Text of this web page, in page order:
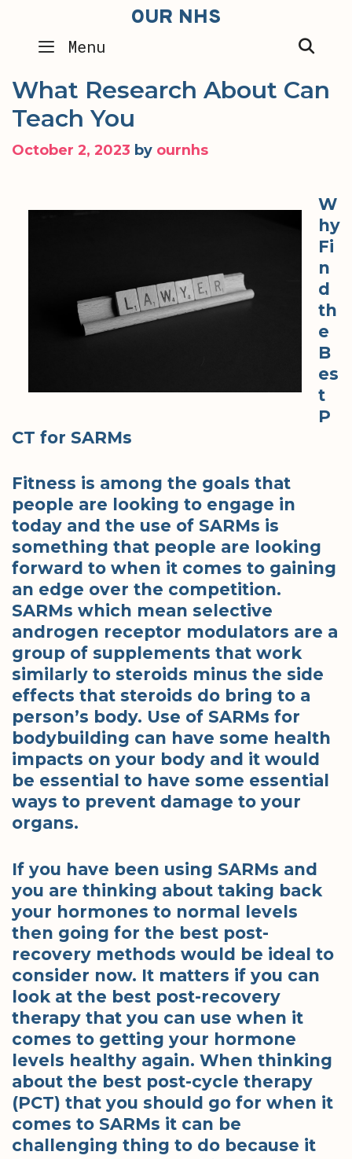
content
OUR NHS
Menu
What Research About Can
Teach You
October 2, 2023 by ournhs
W
hy
Fi
n
d
th
e
B
es
t
P
CT for SARMs
Fitness is among the goals that
people are looking to engage in
today and the use of SARMs is
something that people are looking
forward to when it comes to gaining
an edge over the competition.
SARMs which mean selective
androgen receptor modulators are a
group of supplements that work
similarly to steroids minus the side
effects that steroids do bring to a
person’s body. Use of SARMs for
bodybuilding can have some health
impacts on your body and it would
be essential to have some essential
ways to prevent damage to your
organs.
If you have been using SARMs and
you are thinking about taking back
your hormones to normal levels
then going for the best post-
recovery methods would be ideal to
consider now. It matters if you can
look at the best post-recovery
therapy that you can use when it
comes to getting your hormone
levels healthy again. When thinking
about the best post-cycle therapy
(PCT) that you should go for when it
comes to SARMs it can be
challenging thing to do because it